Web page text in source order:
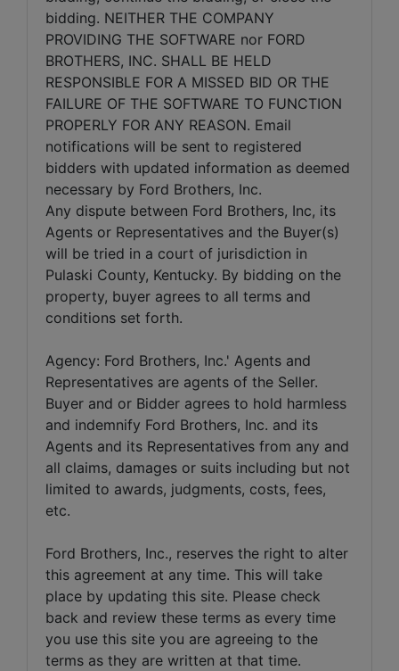
bidding. NEITHER THE COMPANY
PROVIDING THE SOFTWARE nor FORD
BROTHERS, INC. SHALL BE HELD
RESPONSIBLE FOR A MISSED BID OR THE
FAILURE OF THE SOFTWARE TO FUNCTION
PROPERLY FOR ANY REASON. Email
notifications will be sent to registered
bidders with updated information as deemed
necessary by Ford Brothers, Inc.
Any dispute between Ford Brothers, Inc, its
Agents or Representatives and the Buyer(s)
will be tried in a court of jurisdiction in
Pulaski County, Kentucky. By bidding on the
property, buyer agrees to all terms and
conditions set forth.
Agency: Ford Brothers, Inc.' Agents and
Representatives are agents of the Seller.
Buyer and or Bidder agrees to hold harmless
and indemnify Ford Brothers, Inc. and its
Agents and its Representatives from any and
all claims, damages or suits including but not
limited to awards, judgments, costs, fees,
etc.
Ford Brothers, Inc., reserves the right to alter
this agreement at any time. This will take
place by updating this site. Please check
back and review these terms as every time
you use this site you are agreeing to the
terms as they are written at that time.